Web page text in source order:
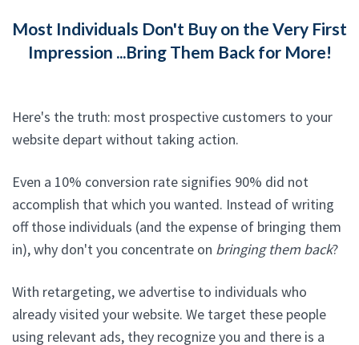
Most Individuals Don't Buy on the Very First
Impression ...Bring Them Back for More!
Here's the truth: most prospective customers to your
website depart without taking action.
Even a 10% conversion rate signifies 90% did not
accomplish that which you wanted. Instead of writing
off those individuals (and the expense of bringing them
in), why don't you concentrate on bringing them back?
With retargeting, we advertise to individuals who
already visited your website. We target these people
using relevant ads, they recognize you and there is a